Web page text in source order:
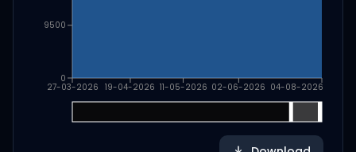
27-03-2026 19-04-2026 11-05-2026 02-06-2026 04-08-2026
0
9500